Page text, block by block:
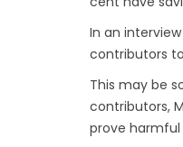
In an
contributors
This may be
contributors,
prove harmful